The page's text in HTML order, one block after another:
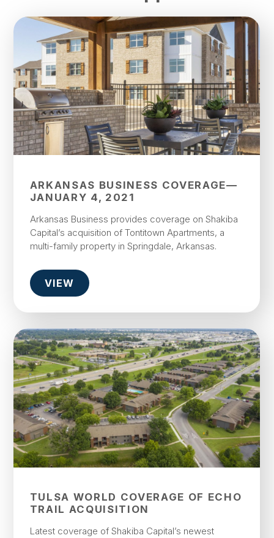
ARKANSAS BUSINESS COVERAGE—
JANUARY 4, 2021
Arkansas Business provides coverage on Shakiba
Capital’s acquisition of Tontitown Apartments, a
multi-family property in Springdale, Arkansas.
VIEW
TULSA WORLD COVERAGE OF ECHO
TRAIL ACQUISITION
Latest coverage of Shakiba Capital’s newest